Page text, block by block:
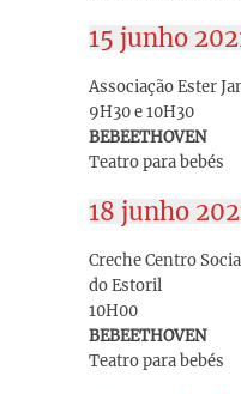
15 junho
Associação Ester
9H30 e 10H30
BEBEETHOVEN
Teatro para bebés
18 junho
Creche Centro
do Estoril
10H00
BEBEETHOVEN
Teatro para bebés